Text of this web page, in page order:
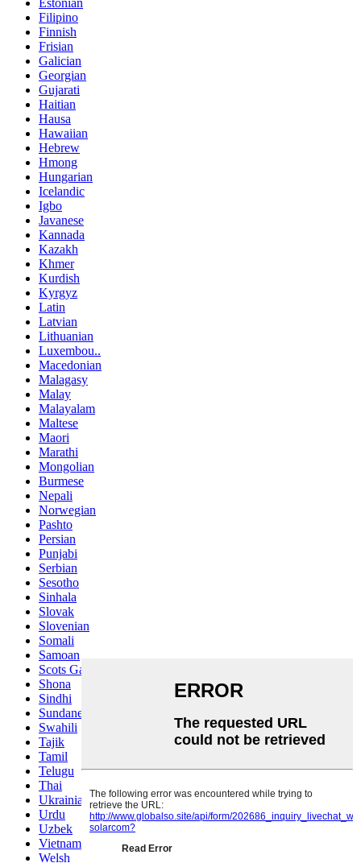
Estonian
Filipino
Finnish
Frisian
Galician
Georgian
Gujarati
Haitian
Hausa
Hawaiian
Hebrew
Hmong
Hungarian
Icelandic
Igbo
Javanese
Kannada
Kazakh
Khmer
Kurdish
Kyrgyz
Latin
Latvian
Lithuanian
Luxembou..
Macedonian
Malagasy
Malay
Malayalam
Maltese
Maori
Marathi
Mongolian
Burmese
Nepali
Norwegian
Pashto
Persian
Punjabi
Serbian
Sesotho
Sinhala
Slovak
Slovenian
Somali
Samoan
Scots Gaelic
Shona
Sindhi
Sundanese
Swahili
Tajik
Tamil
Telugu
Thai
Ukrainian
Urdu
Uzbek
Vietnamese
Welsh